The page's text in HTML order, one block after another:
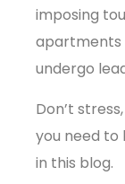
imposing
apartments
undergo
Don’t
you need to
in this blog.